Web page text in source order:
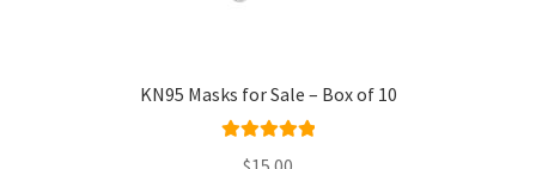
KN95 Masks for Sale – Box of 10